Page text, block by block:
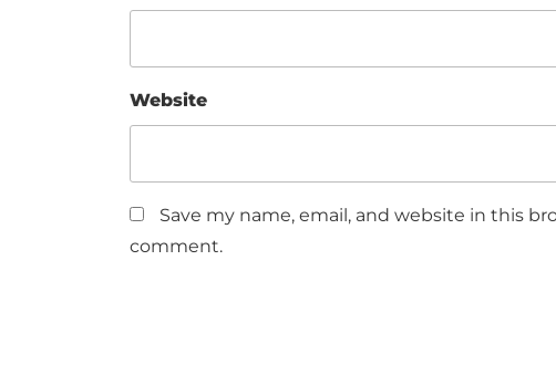
Website
Save my name, email, and website in this
comment.